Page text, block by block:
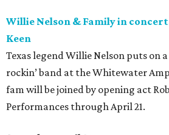
Willie Nelson & Family in
Keen
Texas legend Willie Nelson puts on
rockin’ band at the Whitewater
fam will be joined by opening act
Performances through April 21.